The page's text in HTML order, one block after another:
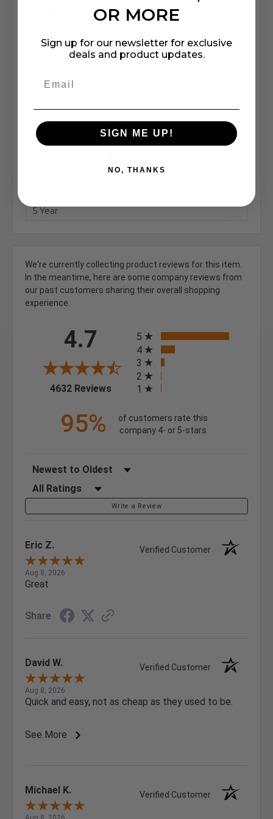
Width (in.):
Bottom Width (in.):
Plate Thickness (in.):
0.20
5 Year
We're currently collecting product reviews for this item.
In the meantime, here are some company reviews from
our past customers sharing their overall shopping
experience.
4.7
4632 Reviews (opens in a new tab)
5
4
3
2
1
95%
of customers rate this
company 4- or 5-stars
Sort Reviews
Filter Reviews by Rating
Write a Review
Eric Z. Verified Customer
Aug 8, 2026
Great
Share
David W. Verified Customer
Aug 8, 2026
Quick and easy, not as cheap as they used to be.
See More
Michael K. Verified Customer
OR MORE
Sign up for our newsletter for exclusive
deals and product updates.
SIGN ME UP!
NO, THANKS